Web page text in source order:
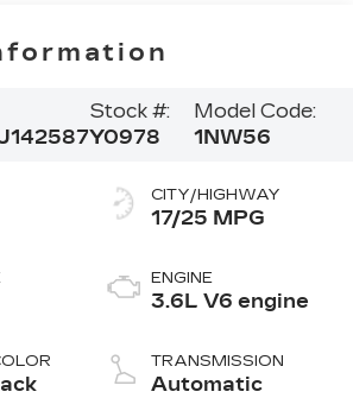
Stock #:
Y0978
Model Code:
1NW56
CITY/HIGHWAY
17/25 MPG
ENGINE
3.6L V6 engine
TRANSMISSION
Automatic